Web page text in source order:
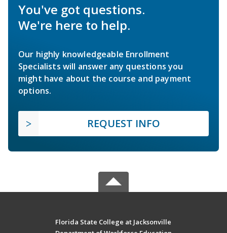
You've got questions.
We're here to help.
Our highly knowledgeable Enrollment
Specialists will answer any questions you
might have about the course and payment
options.
REQUEST INFO
Florida State College at Jacksonville